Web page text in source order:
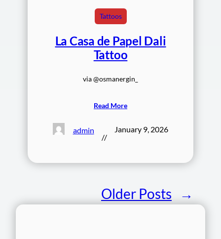
Tattoos
La Casa de Papel Dali
Tattoo
via @osmanergin_
Read More
admin
//
January 9, 2026
Older Posts →